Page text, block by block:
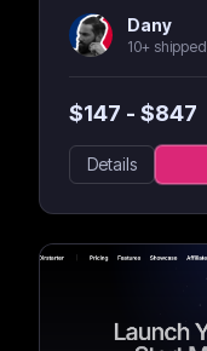
Dany
10+ shipped
$147 - $847
Details